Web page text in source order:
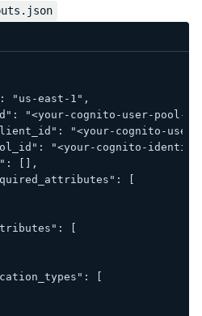
"us-east-1",
"<your-cognito-user-pool-
"<your-cognito-
"<your-cognito-
[],
[
[
[